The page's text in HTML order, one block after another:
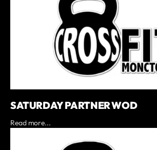
SATURDAY PARTNER WOD
Read more...